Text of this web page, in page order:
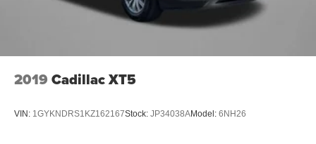
2019 Cadillac XT5
VIN: 1GYKNDRS1KZ162167Stock: JP34038AModel: 6NH26